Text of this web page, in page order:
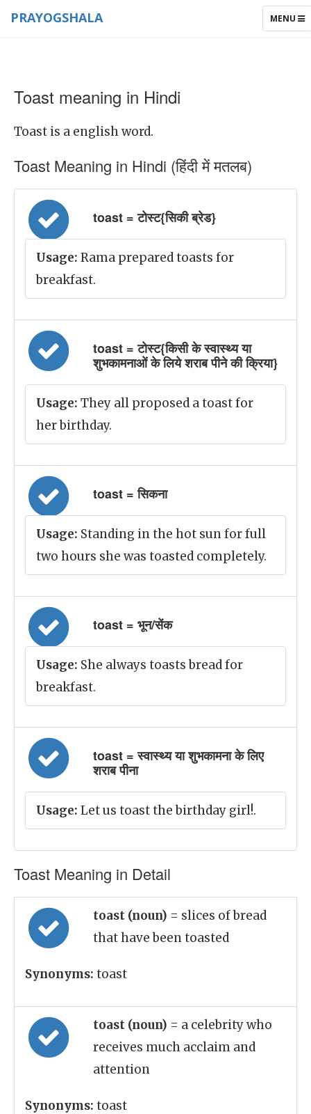
TOGGLE
MENU
PRAYOGSHALA
Toast meaning in Hindi
Toast is a english word.
Toast Meaning in Hindi (हिंदी में मतलब)
toast = टोस्ट{सिकी ब्रेड}
Usage: Rama prepared toasts for
breakfast.
toast = टोस्ट{किसी के स्वास्थ्य या
शुभकामनाओं के लिये शराब पीने की क्रिया}
Usage: They all proposed a toast for
her birthday.
toast = सिकना
Usage: Standing in the hot sun for full
two hours she was toasted completely.
toast = भून/सेंक
Usage: She always toasts bread for
breakfast.
toast = स्वास्थ्य या शुभकामना के लिए
शराब पीना
Usage: Let us toast the birthday girl!.
Toast Meaning in Detail
toast (noun) = slices of bread
that have been toasted
Synonyms: toast
toast (noun) = a celebrity who
receives much acclaim and
attention
Synonyms: toast